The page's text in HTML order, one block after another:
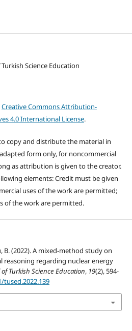
Science Education
Creative Commons Attribution-
4.0 International License.
copy and distribute the material in
form only, for noncommercial
as attribution is given to the creator.
elements: Credit must be given
uses of the work are permitted;
of the work are permitted.
B. (2022). A mixed-method study on
reasoning regarding nuclear energy
Turkish Science Education, 19(2), 594-